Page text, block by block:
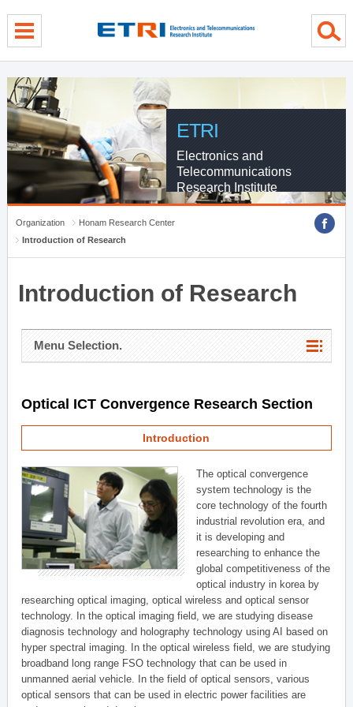
ETRI
Electronics and
Telecommunications
Research Institute
Organization
Honam Research Center
Introduction of Research
Introduction of Research
Menu Selection.
Optical ICT Convergence Research Section
Introduction
The optical convergence
system technology is the
core technology of the fourth
industrial revolution era, and
it is developing and
researching to enhance the
global competitiveness of the
optical industry in korea by
researching optical imaging, optical wireless and optical sensor
technology. In the optical imaging field, we are studying disease
diagnosis technology and holography technology using AI based on
hyper spectral imaging. In the optical wireless field, we are studying
broadband long range FSO technology that can be used in
unmanned aerial vehicle. In the field of optical sensors, various
optical sensors that can be used in electric power facilities are